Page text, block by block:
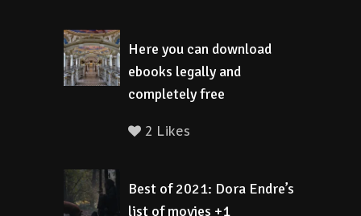
Here you can download
ebooks legally and
completely free
2 Likes
Best of 2021: Dora Endre’s
list of movies +1